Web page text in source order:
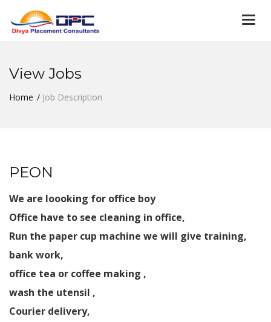
View Jobs
Home Job Description
PEON
We are loooking for office boy
Office have to see cleaning in office,
Run the paper cup machine we will give training,
bank work,
office tea or coffee making ,
wash the utensil ,
Courier delivery,